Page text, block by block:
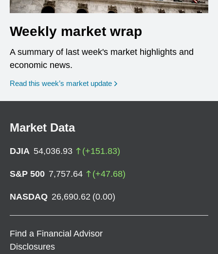
Weekly market wrap
A summary of last week's market highlights and
economic news.
Read this week’s market update
Market Data
DJIA 54,036.93 (+151.83)
S&P 500 7,757.64 (+47.68)
NASDAQ 26,690.62 (0.00)
Find a Financial Advisor
Disclosures